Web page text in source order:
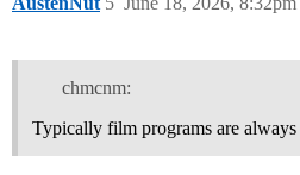
chmcnm:
Typically film programs are